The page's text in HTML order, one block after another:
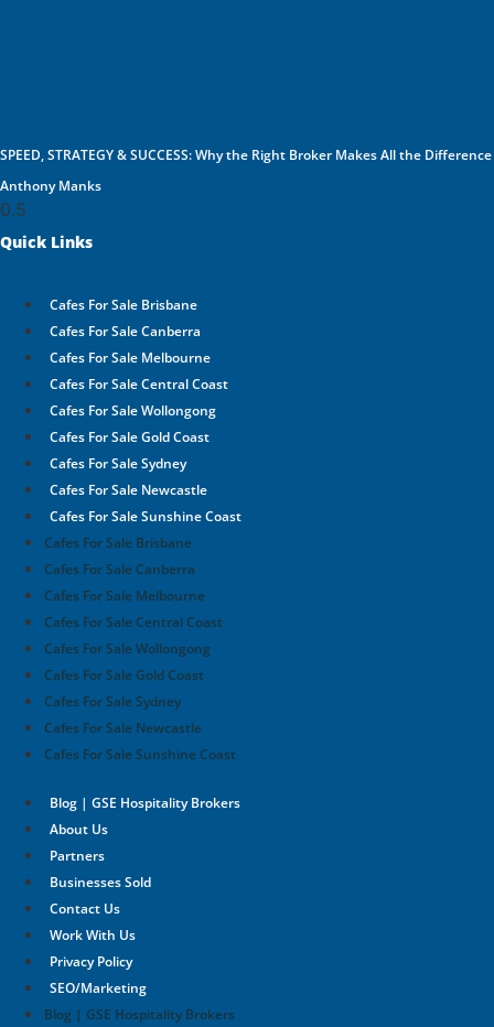
SPEED, STRATEGY & SUCCESS: Why the Right Broker Makes All the Difference
Anthony Manks
Quick Links
Cafes For Sale Brisbane
Cafes For Sale Canberra
Cafes For Sale Melbourne
Cafes For Sale Central Coast
Cafes For Sale Wollongong
Cafes For Sale Gold Coast
Cafes For Sale Sydney
Cafes For Sale Newcastle
Cafes For Sale Sunshine Coast
Cafes For Sale Brisbane
Cafes For Sale Canberra
Cafes For Sale Melbourne
Cafes For Sale Central Coast
Cafes For Sale Wollongong
Cafes For Sale Gold Coast
Cafes For Sale Sydney
Cafes For Sale Newcastle
Cafes For Sale Sunshine Coast
Blog | GSE Hospitality Brokers
About Us
Partners
Businesses Sold
Contact Us
Work With Us
Privacy Policy
SEO/Marketing
Blog | GSE Hospitality Brokers